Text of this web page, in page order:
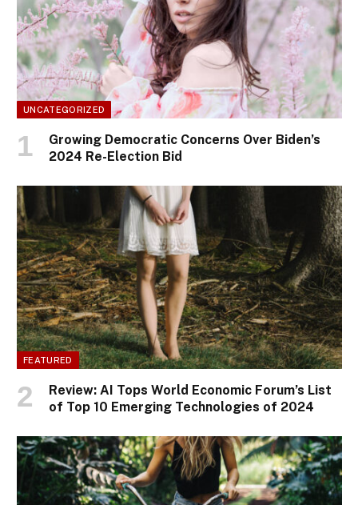
UNCATEGORIZED
Growing Democratic Concerns Over Biden’s
2024 Re-Election Bid
FEATURED
Review: AI Tops World Economic Forum’s List
of Top 10 Emerging Technologies of 2024